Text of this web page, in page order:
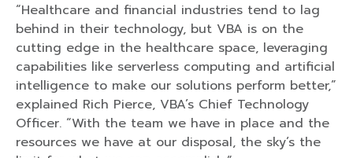
“Healthcare and financial industries tend to lag
behind in their technology, but VBA is on the
cutting edge in the healthcare space, leveraging
capabilities like serverless computing and artificial
intelligence to make our solutions perform better,”
explained Rich Pierce, VBA’s Chief Technology
Officer. “With the team we have in place and the
resources we have at our disposal, the sky’s the